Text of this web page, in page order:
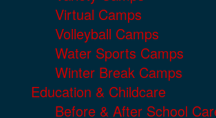
Virtual Camps
Volleyball Camps
Water Sports Camps
Winter Break Camps
Education & Childcare
Before & After School